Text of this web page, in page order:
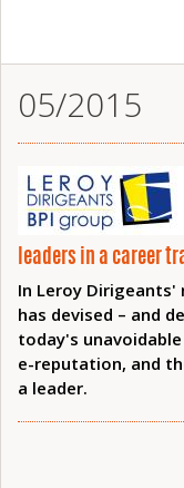
05/2015
leaders in a career
In Leroy
has devised – and
today's
e-reputation, and
a leader.